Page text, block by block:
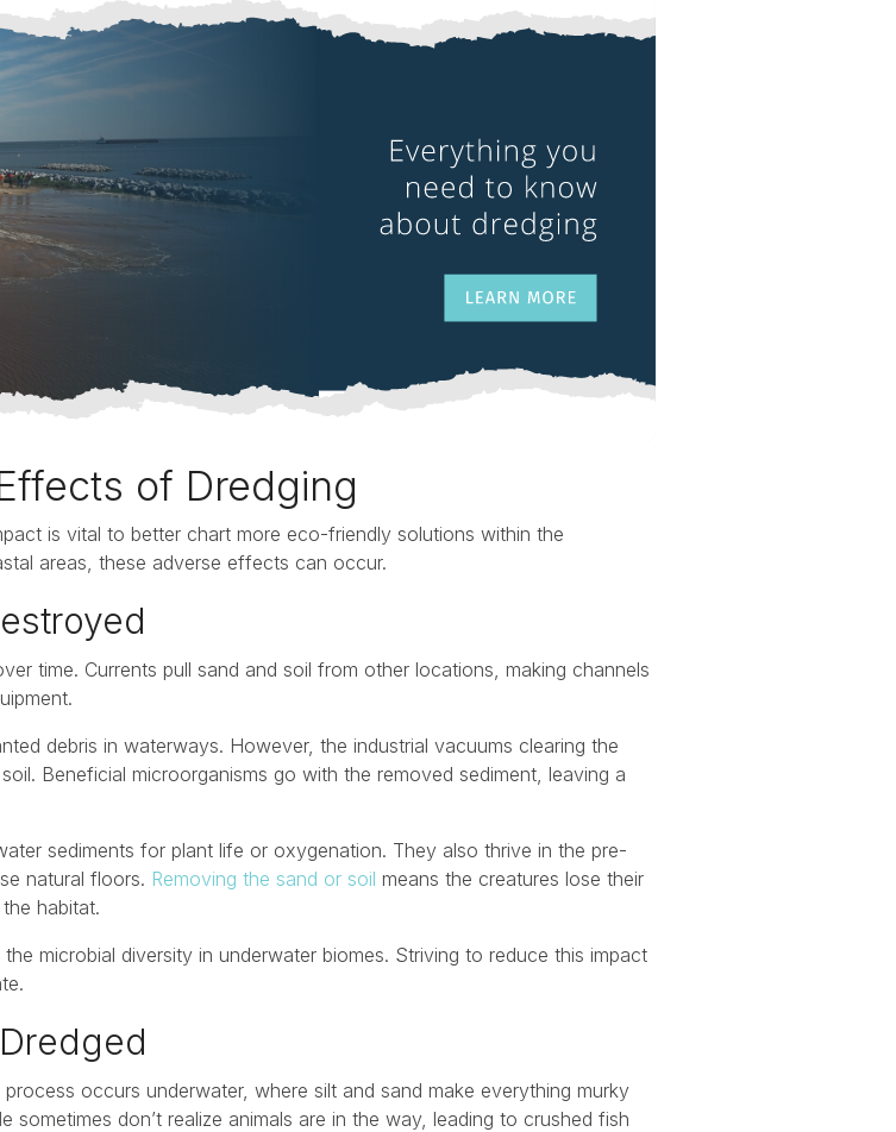
of Dredging
is vital to better chart more eco-friendly solutions within the
areas, these adverse effects can occur.
time. Currents pull sand and soil from other locations, making channels
debris in waterways. However, the industrial vacuums clearing the
Beneficial microorganisms go with the removed sediment, leaving a
sediments for plant life or oxygenation. They also thrive in the pre-
natural floors. Removing the sand or soil means the creatures lose their
habitat.
microbial diversity in underwater biomes. Striving to reduce this impact
occurs underwater, where silt and sand make everything murky
sometimes don’t realize animals are in the way, leading to crushed fish